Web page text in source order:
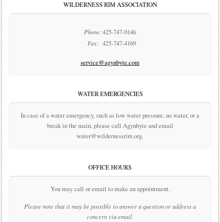
WILDERNESS RIM ASSOCIATION
Phone:425-747-0146
Fax: 425-747-4169
service@agynbyte.com
WATER EMERGENCIES
In case of a water emergency, such as low water pressure, no water, or a
break in the main, please call Agynbyte and email
water@wildernessrim.org.
OFFICE HOURS
You may call or email to make an appointment.
Please note that it may be possible to answer a question or address a
concern via email.